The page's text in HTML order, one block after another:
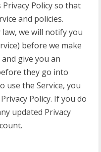
Policy so that
and policies.
we will notify you
before we make
give you an
they go into
use the Service, you
Policy. If you do
updated Privacy